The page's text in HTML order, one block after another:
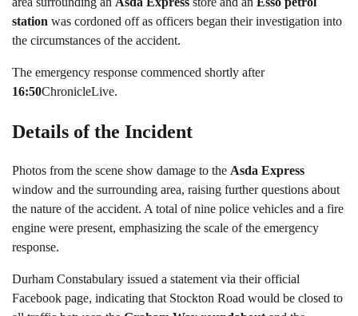
station was cordoned off as officers began their investigation into
the circumstances of the accident.
The emergency response commenced shortly after
16:50ChronicleLive.
Details of the Incident
Photos from the scene show damage to the Asda Express
window and the surrounding area, raising further questions about
the nature of the accident. A total of nine police vehicles and a fire
engine were present, emphasizing the scale of the emergency
response.
Durham Constabulary issued a statement via their official
Facebook page, indicating that Stockton Road would be closed to